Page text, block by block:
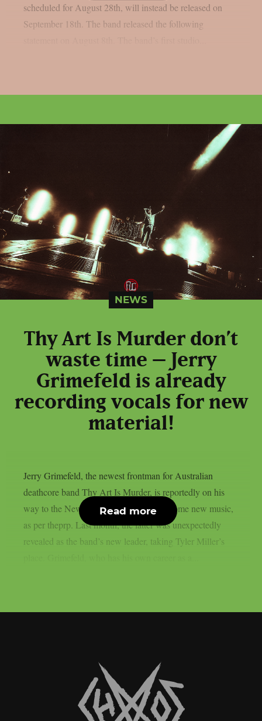
scheduled for August 28th, will instead be released on
September 18th. The band released the following
NEWS
Thy Art Is Murder don’t
waste time – Jerry
Grimefeld is already
recording vocals for new
material!
Jerry Grimefeld, the newest frontman for Australian
deathcore band Thy Art Is Murder, is reportedly on his
way to the New Jersey studio to record some new music,
as per theprp. Last month, the latter was unexpectedly
revealed as the band’s new leader, taking Tyler Miller’s
Read more